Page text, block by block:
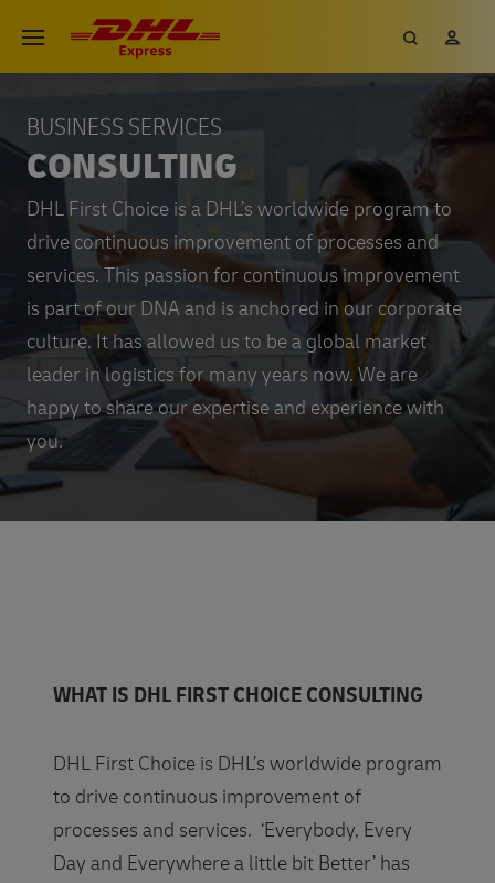
BUSINESS SERVICES
CONSULTING
DHL First Choice is a DHL’s worldwide program to
drive continuous improvement of processes and
services. This passion for continuous improvement
is part of our DNA and is anchored in our corporate
culture. It has allowed us to be a global market
leader in logistics for many years now. We are
happy to share our expertise and experience with
you.
WHAT IS DHL FIRST CHOICE CONSULTING
DHL First Choice is DHL’s worldwide program
to drive continuous improvement of
processes and services. ‘Everybody, Every
Day and Everywhere a little bit Better’ has